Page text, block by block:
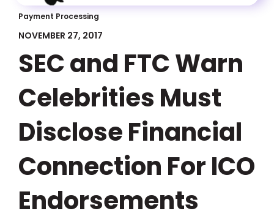
Payment Processing
NOVEMBER 27, 2017
SEC and FTC Warn
Celebrities Must
Disclose Financial
Connection For ICO
Endorsements